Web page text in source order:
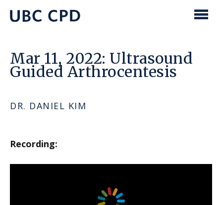
content
UBC
Mar 11, 2022: Ultrasound
Guided Arthrocentesis
DR. DANIEL KIM
Recording: